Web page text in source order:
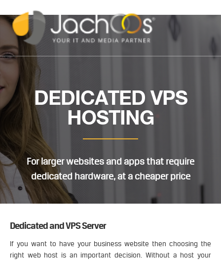
DEDICATED VPS
HOSTING
For larger websites and apps that require
dedicated hardware, at a cheaper price
Dedicated and VPS Server
If you want to have your business website then choosing the
right web host is an important decision. Without a host your